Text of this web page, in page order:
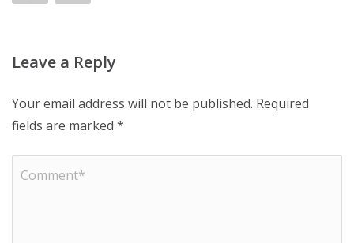
Leave a Reply
Your email address will not be published. Required
fields are marked *